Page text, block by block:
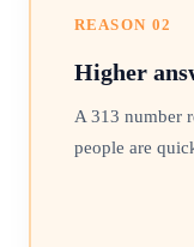
REASON 02
Higher
A 313 number
people are